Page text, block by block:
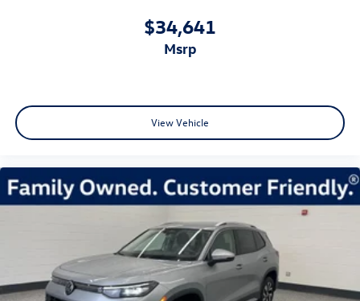
$34,641
msrp
View Vehicle